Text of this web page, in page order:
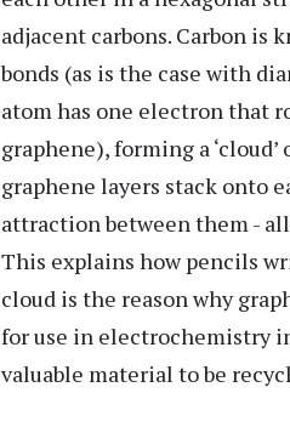
adjacent carbons. Carbon is
bonds (as is the case with
atom has one electron that
graphene), forming a
graphene layers stack onto
attraction between them -
This explains how pencils
cloud is the reason why
for use in electrochemistry
valuable material to be